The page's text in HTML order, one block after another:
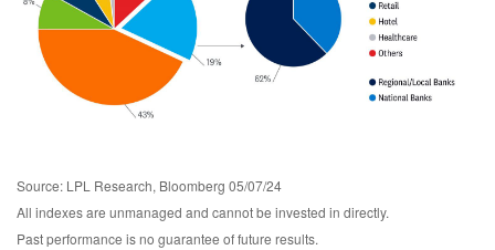
Source: LPL Research, Bloomberg 05/07/24
All indexes are unmanaged and cannot be invested in directly.
Past performance is no guarantee of future results.